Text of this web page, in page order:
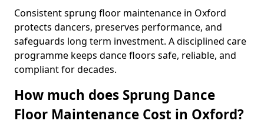
Consistent sprung floor maintenance in Oxford
protects dancers, preserves performance, and
safeguards long term investment. A disciplined care
programme keeps dance floors safe, reliable, and
compliant for decades.
How much does Sprung Dance
Floor Maintenance Cost in Oxford?